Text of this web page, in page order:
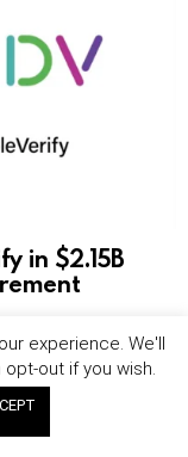
in $2.15B
am
experience. We'll
out if you wish.